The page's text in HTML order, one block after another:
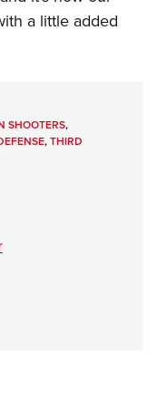
a little added
SHOOTERS,
,THIRD